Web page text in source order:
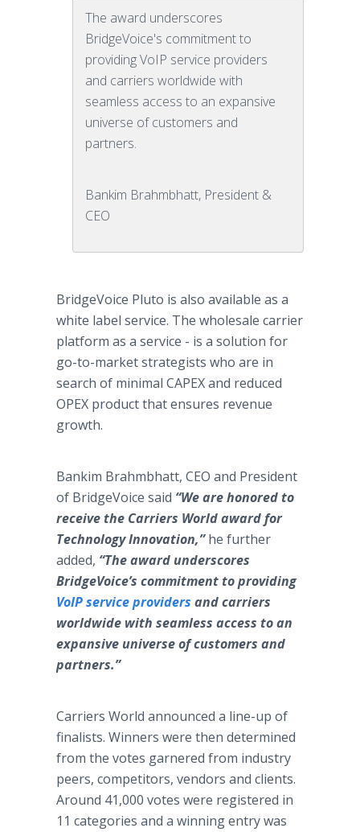
The award underscores
BridgeVoice's commitment to
providing VoIP service providers
and carriers worldwide with
seamless access to an expansive
universe of customers and
partners.
Bankim Brahmbhatt, President &
CEO
BridgeVoice Pluto is also available as a
white label service. The wholesale carrier
platform as a service - is a solution for
go-to-market strategists who are in
search of minimal CAPEX and reduced
OPEX product that ensures revenue
growth.
Bankim Brahmbhatt, CEO and President
of BridgeVoice said “We are honored to
receive the Carriers World award for
Technology Innovation,”he further
added, “The award underscores
BridgeVoice’s commitment toproviding
VoIP service providers and carriers
worldwide with seamless access to an
expansive universe of customers and
partners.”
Carriers World announced a line-up of
finalists. Winners were then determined
from the votes garnered from industry
peers, competitors, vendors and clients.
Around 41,000 votes were registered in
11 categories and a winning entry was